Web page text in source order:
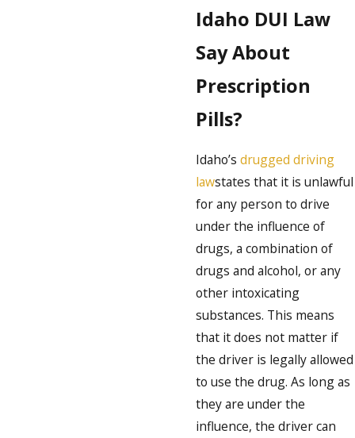
Idaho DUI Law
Say About
Prescription
Pills?
Idaho’s drugged driving
lawstates that it is unlawful
for any person to drive
under the influence of
drugs, a combination of
drugs and alcohol, or any
other intoxicating
substances. This means
that it does not matter if
the driver is legally allowed
to use the drug. As long as
they are under the
influence, the driver can